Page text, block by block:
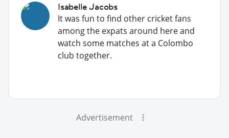
Isabelle Jacobs
It was fun to find other cricket fans
among the expats around here and
watch some matches at a Colombo
club together.
Advertisement